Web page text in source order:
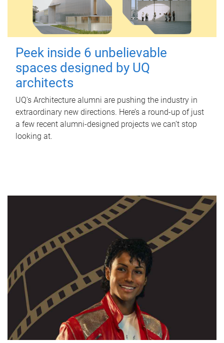
Peek inside 6 unbelievable
spaces designed by UQ
architects
UQ's Architecture alumni are pushing the industry in
extraordinary new directions. Here’s a round-up of just
a few recent alumni-designed projects we can’t stop
looking at.